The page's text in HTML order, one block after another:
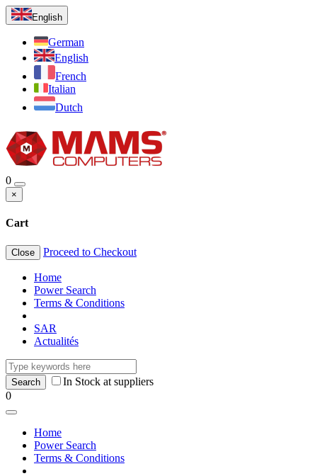
English
German
English
French
Italian
Dutch
0
×
Cart
Close Proceed to Checkout
Home
Power Search
Terms & Conditions
SAR
Actualités
In Stock at suppliers
0
Home
Power Search
Terms & Conditions